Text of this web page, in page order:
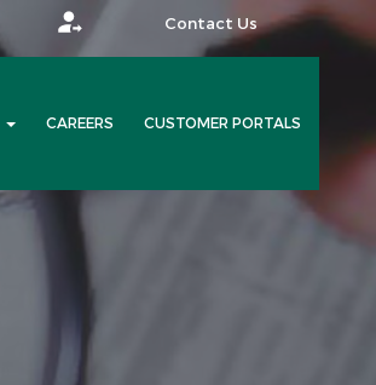
Contact Us
CAREERS CUSTOMER PORTALS